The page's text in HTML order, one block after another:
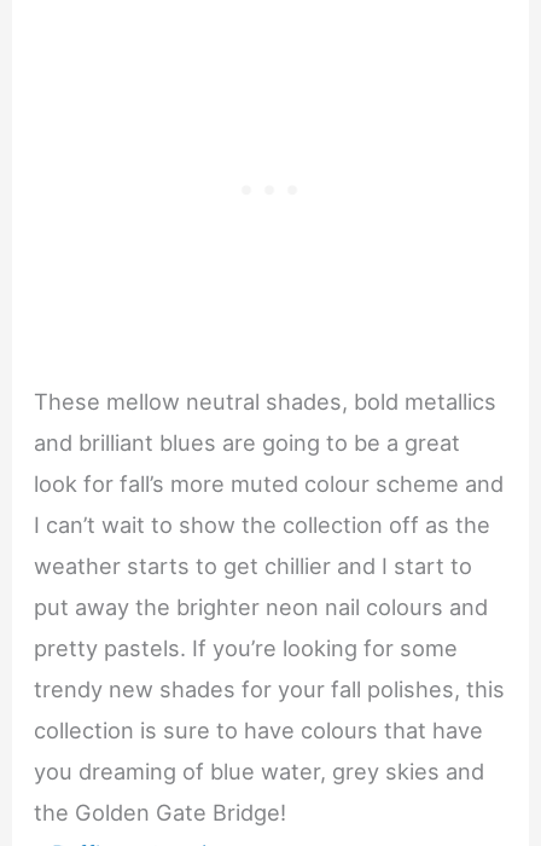
These mellow neutral shades, bold metallics
and brilliant blues are going to be a great
look for fall’s more muted colour scheme and
I can’t wait to show the collection off as the
weather starts to get chillier and I start to
put away the brighter neon nail colours and
pretty pastels. If you’re looking for some
trendy new shades for your fall polishes, this
collection is sure to have colours that have
you dreaming of blue water, grey skies and
the Golden Gate Bridge!